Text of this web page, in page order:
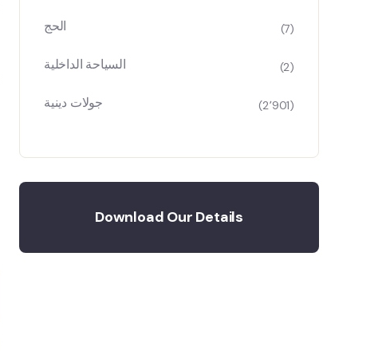
الحج (7)
السياحة الداخلية (2)
جولات دينية (2٬901)
Download Our Details